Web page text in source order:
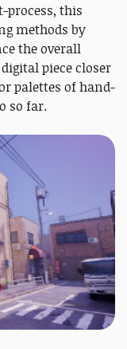
process, this
methods by
the overall
piece closer
palettes of hand-
so far.